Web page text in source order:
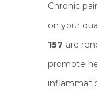
Chronic
on your
157 are
promote